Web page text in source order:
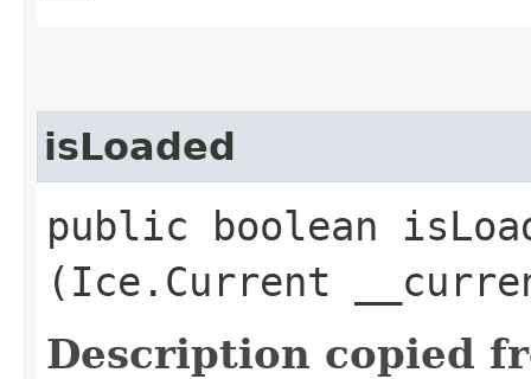
isLoaded
public boolean
(Ice.Current
Description copied